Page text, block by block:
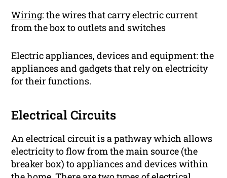
Wiring: the wires that carry electric current
from the box to outlets and switches
Electric appliances, devices and equipment: the
appliances and gadgets that rely on electricity
for their functions.
Electrical Circuits
An electrical circuit is a pathway which allows
electricity to flow from the main source (the
breaker box) to appliances and devices within